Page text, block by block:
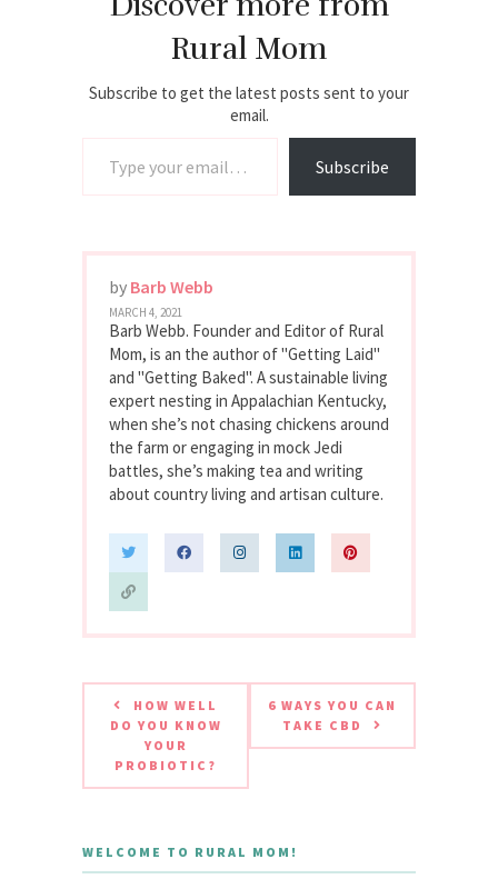
Rural Mom
Subscribe to get the latest posts sent to your
email.
Subscribe
by Barb Webb
MARCH 4, 2021
Barb Webb. Founder and Editor of Rural
Mom, is an the author of "Getting Laid"
and "Getting Baked". A sustainable living
expert nesting in Appalachian Kentucky,
when she’s not chasing chickens around
the farm or engaging in mock Jedi
battles, she’s making tea and writing
about country living and artisan culture.
HOW WELL
DO YOU KNOW
YOUR
PROBIOTIC?
6 WAYS YOU CAN
TAKE CBD
WELCOME TO RURAL MOM!